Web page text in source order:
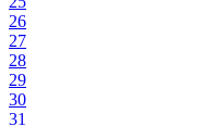
26
27
28
29
30
31